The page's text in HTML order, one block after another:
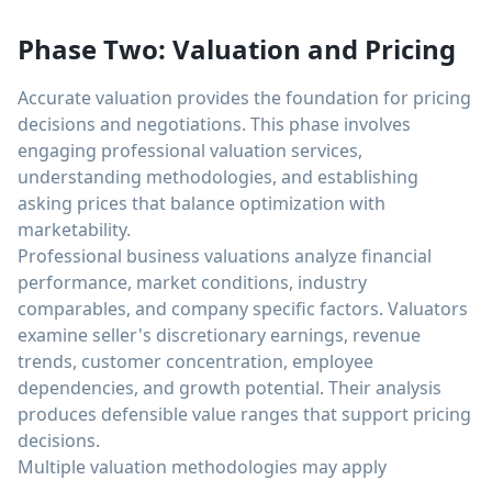
Phase Two: Valuation and Pricing
Accurate valuation provides the foundation for pricing
decisions and negotiations. This phase involves
engaging professional valuation services,
understanding methodologies, and establishing
asking prices that balance optimization with
marketability.
Professional business valuations analyze financial
performance, market conditions, industry
comparables, and company specific factors. Valuators
examine seller's discretionary earnings, revenue
trends, customer concentration, employee
dependencies, and growth potential. Their analysis
produces defensible value ranges that support pricing
decisions.
Multiple valuation methodologies may apply